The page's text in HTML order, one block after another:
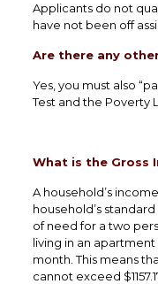
Applicants do not
have not been off
Are there any
Yes, you must also
Test and the Poverty
What is the Gross
A household’s
household’s
of need for a two
living in an
month. This means
cannot exceed